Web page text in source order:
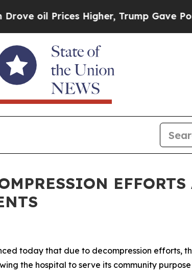
oil Prices Higher, Trump Gave
today that due to decompression efforts,
the hospital to serve its community